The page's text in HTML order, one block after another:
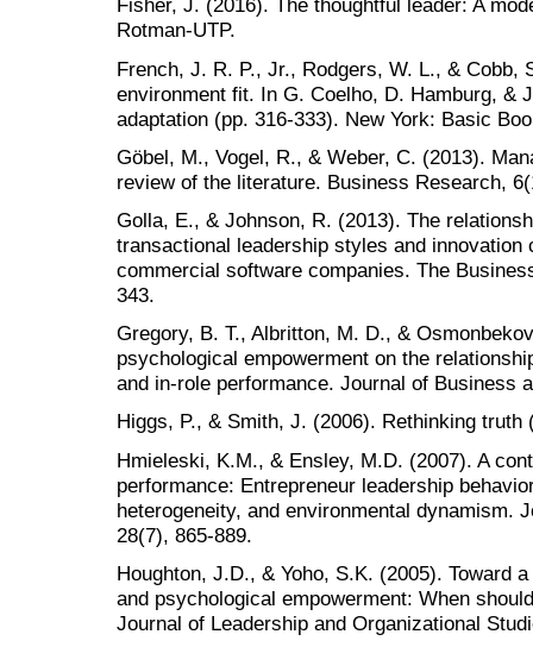
Fisher, J. (2016). The thoughtful leader: A
Rotman-UTP.
French, J. R. P., Jr., Rodgers, W. L., & Cobb,
environment fit. In G. Coelho, D. Hamburg, &
adaptation (pp. 316-333). New York: Basic
Göbel, M., Vogel, R., & Weber, C. (2013).
review of the literature. Business Research,
Golla, E., & Johnson, R. (2013). The
transactional leadership styles and innovation
commercial software companies. The
343.
Gregory, B. T., Albritton, M. D., &
psychological empowerment on the
and in-role performance. Journal of Business
Higgs, P., & Smith, J. (2006). Rethinking truth
Hmieleski, K.M., & Ensley, M.D. (2007). A
performance: Entrepreneur leadership
heterogeneity, and environmental dynamism.
28(7), 865-889.
Houghton, J.D., & Yoho, S.K. (2005). Toward
and psychological empowerment: When
Journal of Leadership and Organizational